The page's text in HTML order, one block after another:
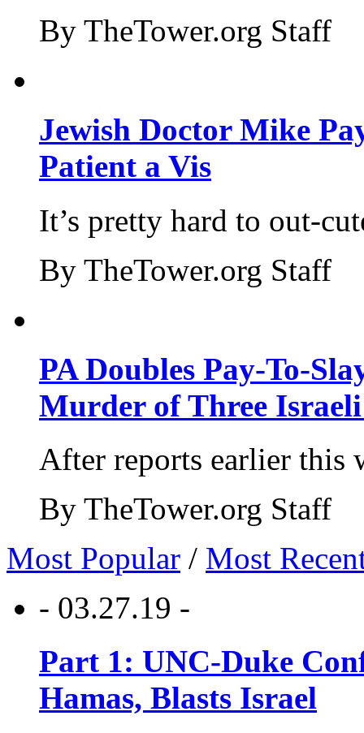
By TheTower.org Staff
Jewish Doctor Mike
Patient a Vis
It’s pretty hard to out-
By TheTower.org Staff
PA Doubles Pay-To-
Murder of Three Israeli
After reports earlier this
By TheTower.org Staff
Most Popular / Most
- 03.27.19 -
Part 1: UNC-Duke
Hamas, Blasts Israel